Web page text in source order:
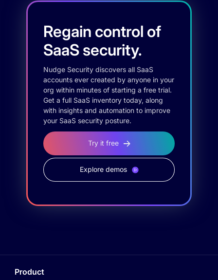
Regain control of
SaaS security.
Nudge Security discovers all SaaS
accounts ever created by anyone in your
org within minutes of starting a free trial.
Get a full SaaS inventory today, along
with insights and automation to improve
your SaaS security posture.
Try it free
Explore demos
Product